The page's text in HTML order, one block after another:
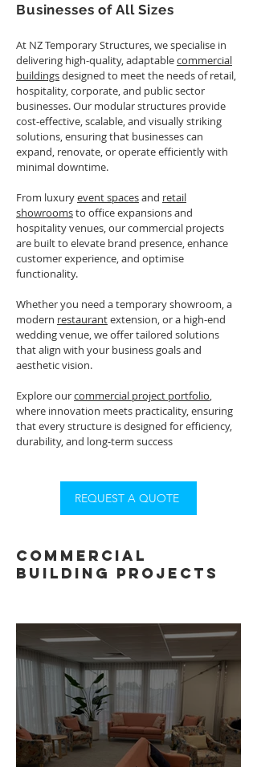
Businesses of All Sizes
At NZ Temporary Structures, we specialise in
delivering high-quality, adaptablecommercial
buildingsdesigned to meet the needs of retail,
hospitality, corporate, and public sector
businesses. Our modular structures provide
cost-effective, scalable, and visually striking
solutions, ensuring that businesses can
expand, renovate, or operate efficiently with
minimal downtime.
From luxuryevent spacesand retail
showroomsto office expansions and
hospitality venues, our commercial projects
are built to elevate brand presence, enhance
customer experience, and optimise
functionality.
Whether you need a temporary showroom, a
modern restaurantextension, or a high-end
wedding venue, we offer tailored solutions
that align with your business goals and
aesthetic vision.
Explore ourcommercial project portfolio,
where innovation meets practicality, ensuring
that every structure is designed for efficiency,
durability, and long-term success
REQUEST A QUOTE
commercial
building projects